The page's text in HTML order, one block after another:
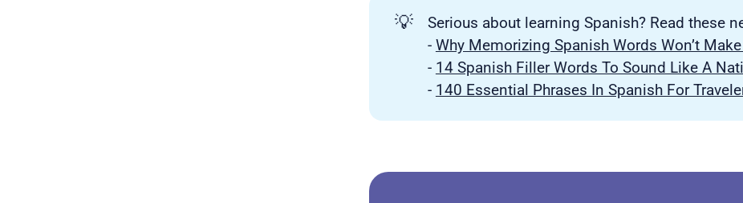
💡
Serious about learning Spanish? Read these
- Why Memorizing Spanish Words Won’t
- 14 Spanish Filler Words To Sound Like A
- 140 Essential Phrases In Spanish For